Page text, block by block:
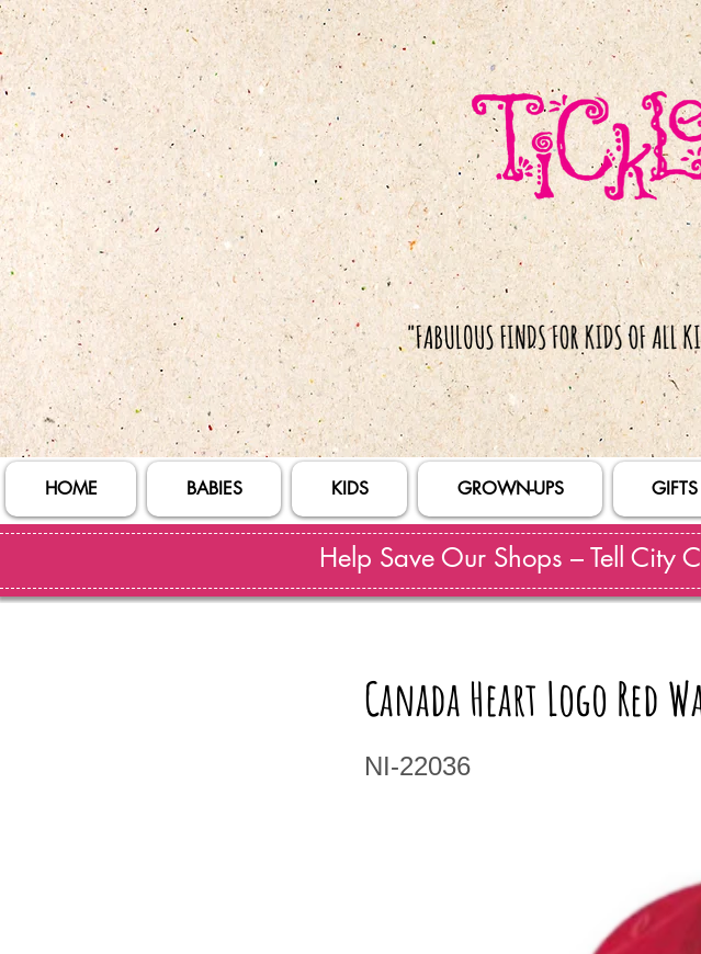
HOME BABIES KIDS GROWN-UPS GIFTS
Help Save Our Shops – Tell City
Canada Heart Logo Red
NI-22036